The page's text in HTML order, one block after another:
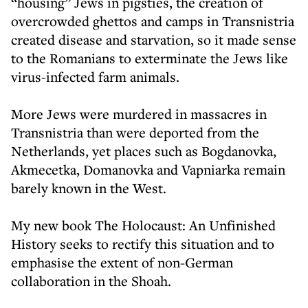
overcrowded ghettos and camps in Transnistria
created disease and starvation, so it made sense
to the Romanians to exterminate the Jews like
virus-infected farm animals.
More Jews were murdered in massacres in
Transnistria than were deported from the
Netherlands, yet places such as Bogdanovka,
Akmecetka, Domanovka and Vapniarka remain
barely known in the West.
My new book The Holocaust: An Unfinished
History seeks to rectify this situation and to
emphasise the extent of non-German
collaboration in the Shoah.